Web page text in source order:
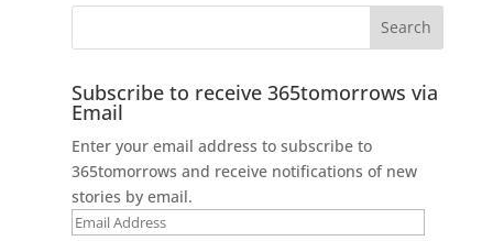
Subscribe to receive 365tomorrows via
Email
Enter your email address to subscribe to
365tomorrows and receive notifications of new
stories by email.
Email